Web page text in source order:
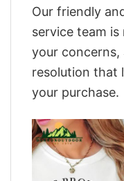
Our friendly
service team
your
resolution that
your purchase.